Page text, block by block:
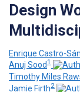
Design
Enrique Castro-
Anuj Sood1
Timothy Miles
Jamie Firth2